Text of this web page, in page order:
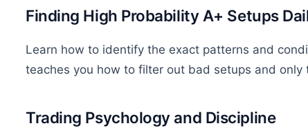
Finding High Probability A+ Setups
Learn how to identify the exact patterns and
teaches you how to filter out bad setups and
Trading Psychology and Discipline